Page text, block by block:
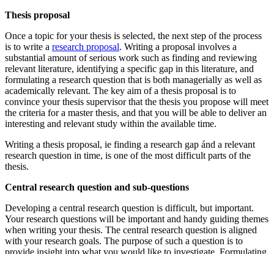
Thesis proposal
Once a topic for your thesis is selected, the next step of the process
is to write a research proposal. Writing a proposal involves a
substantial amount of serious work such as finding and reviewing
relevant literature, identifying a specific gap in this literature, and
formulating a research question that is both managerially as well as
academically relevant. The key aim of a thesis proposal is to
convince your thesis supervisor that the thesis you propose will meet
the criteria for a master thesis, and that you will be able to deliver an
interesting and relevant study within the available time.
Writing a thesis proposal, ie finding a research gap ánd a relevant
research question in time, is one of the most difficult parts of the
thesis.
Central research question and sub-questions
Developing a central research question is difficult, but important.
Your research questions will be important and handy guiding themes
when writing your thesis. The central research question is aligned
with your research goals. The purpose of such a question is to
provide insight into what you would like to investigate. Formulating